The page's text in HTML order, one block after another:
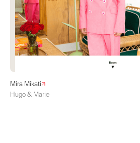
Mira Mikati
Hugo & Marie